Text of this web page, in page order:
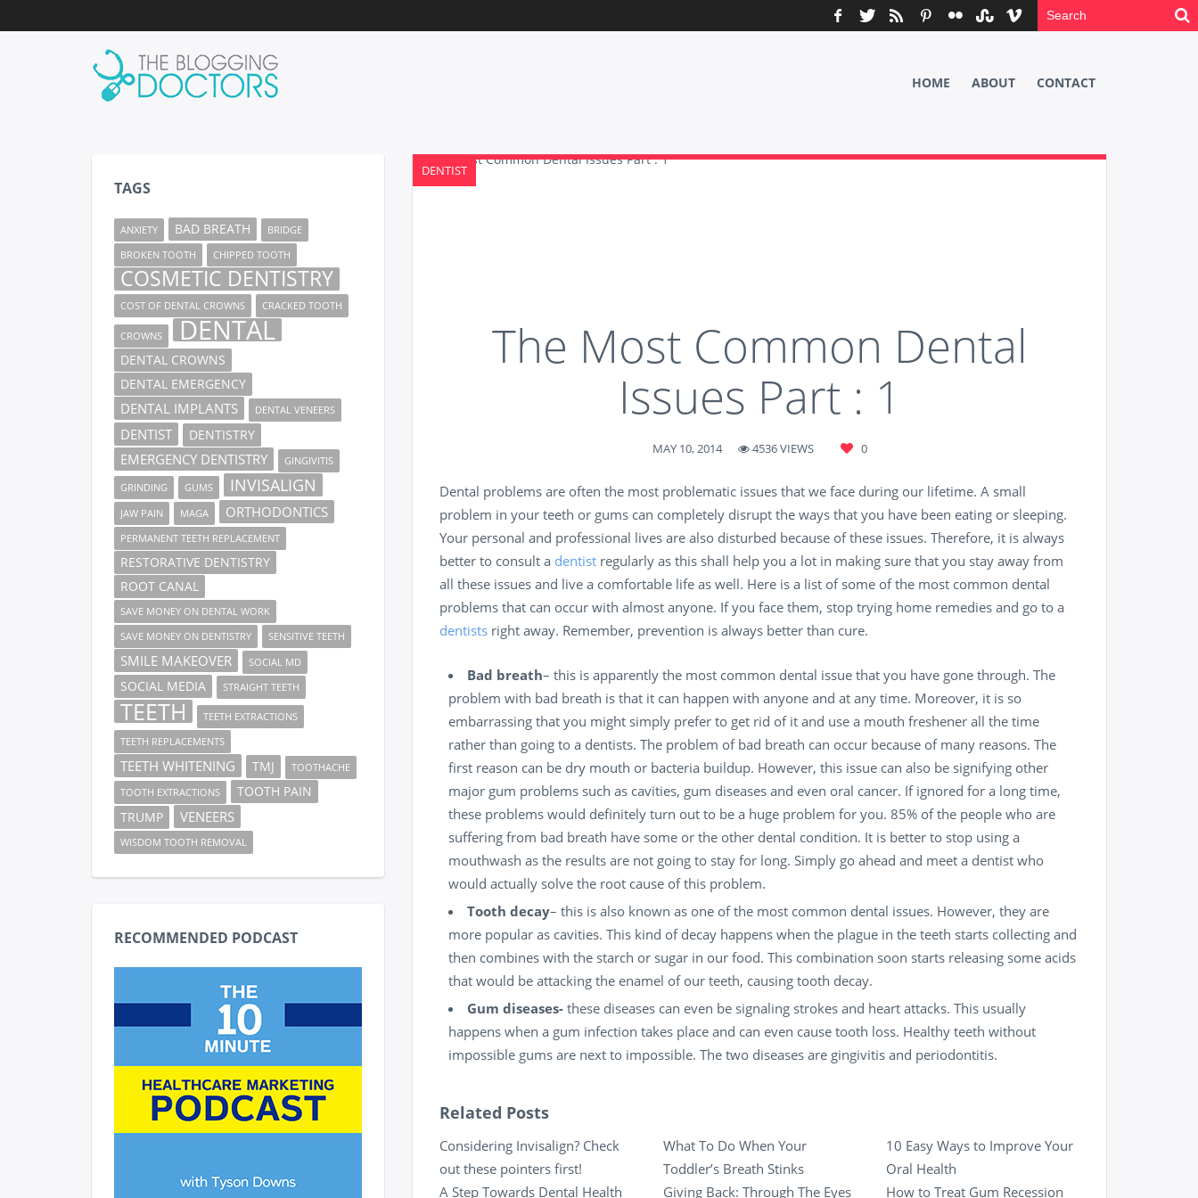
HOME ABOUT CONTACT
DENTIST
The Most Common Dental
Issues Part : 1
MAY 10, 2014 4536 VIEWS 0
Dental problems are often the most problematic issues that we face during our lifetime. A small
problem in your teeth or gums can completely disrupt the ways that you have been eating or sleeping.
Your personal and professional lives are also disturbed because of these issues. Therefore, it is always
better to consult a dentist regularly as this shall help you a lot in making sure that you stay away from
all these issues and live a comfortable life as well. Here is a list of some of the most common dental
problems that can occur with almost anyone. If you face them, stop trying home remedies and go to a
dentists right away. Remember, prevention is always better than cure.
Bad breath– this is apparently the most common dental issue that you have gone through. The
problem with bad breath is that it can happen with anyone and at any time. Moreover, it is so
embarrassing that you might simply prefer to get rid of it and use a mouth freshener all the time
rather than going to a dentists. The problem of bad breath can occur because of many reasons. The
first reason can be dry mouth or bacteria buildup. However, this issue can also be signifying other
major gum problems such as cavities, gum diseases and even oral cancer. If ignored for a long time,
these problems would definitely turn out to be a huge problem for you. 85% of the people who are
suffering from bad breath have some or the other dental condition. It is better to stop using a
mouthwash as the results are not going to stay for long. Simply go ahead and meet a dentist who
would actually solve the root cause of this problem.
Tooth decay– this is also known as one of the most common dental issues. However, they are
more popular as cavities. This kind of decay happens when the plague in the teeth starts collecting and
then combines with the starch or sugar in our food. This combination soon starts releasing some acids
that would be attacking the enamel of our teeth, causing tooth decay.
Gum diseases- these diseases can even be signaling strokes and heart attacks. This usually
happens when a gum infection takes place and can even cause tooth loss. Healthy teeth without
impossible gums are next to impossible. The two diseases are gingivitis and periodontitis.
Related Posts
Considering Invisalign? Check
out these pointers first!
What To Do When Your
Toddler’s Breath Stinks
10 Easy Ways to Improve Your
Oral Health
A Step Towards Dental Health
Giving Back: Through The Eyes
How to Treat Gum Recession
TAGS
ANXIETY BAD BREATH
BRIDGE
BROKEN TOOTH
CHIPPED TOOTH
COSMETIC DENTISTRY
COST OF DENTAL CROWNS CRACKED TOOTH
CROWNS DENTAL
DENTAL CROWNS
DENTAL EMERGENCY
DENTAL IMPLANTS DENTAL VENEERS
DENTIST DENTISTRY
EMERGENCY DENTISTRY GINGIVITIS
GRINDING GUMS INVISALIGN
JAW PAIN MAGA ORTHODONTICS
PERMANENT TEETH REPLACEMENT
RESTORATIVE DENTISTRY
ROOT CANAL
SAVE MONEY ON DENTAL WORK
SAVE MONEY ON DENTISTRY
SENSITIVE TEETH
SMILE MAKEOVER SOCIAL MD
SOCIAL MEDIA STRAIGHT TEETH
TEETH
TEETH EXTRACTIONS
TEETH REPLACEMENTS
TEETH WHITENING TMJ
TOOTHACHE
TOOTH EXTRACTIONS
TOOTH PAIN
TRUMP
VENEERS
WISDOM TOOTH REMOVAL
RECOMMENDED PODCAST